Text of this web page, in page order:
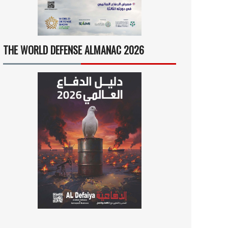
THE WORLD DEFENSE ALMANAC 2026